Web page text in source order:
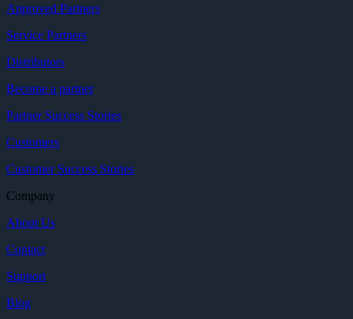
Approved Partners
Service Partners
Distributors
Become a partner
Partner Success Stories
Customers
Customer Success Stories
Company
About Us
Contact
Support
Blog